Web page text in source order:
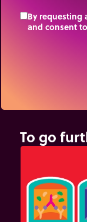
By requesting
and consent
To go